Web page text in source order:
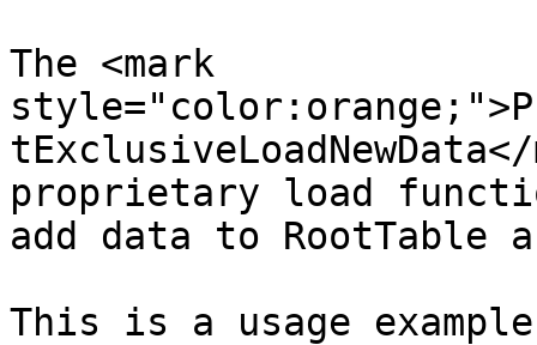
The <mark
proprietary load
add data to
This is a usage